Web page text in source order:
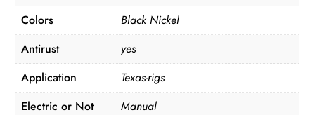
Colors
Black Nickel
Antirust
yes
Application
Texas-rigs
Electric or Not
Manual